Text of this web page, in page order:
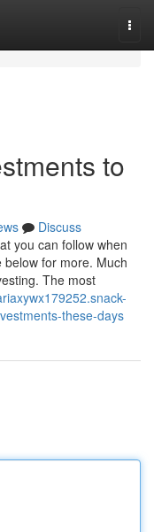
to
Discuss
you can follow when
for more. Much
The most
these-days